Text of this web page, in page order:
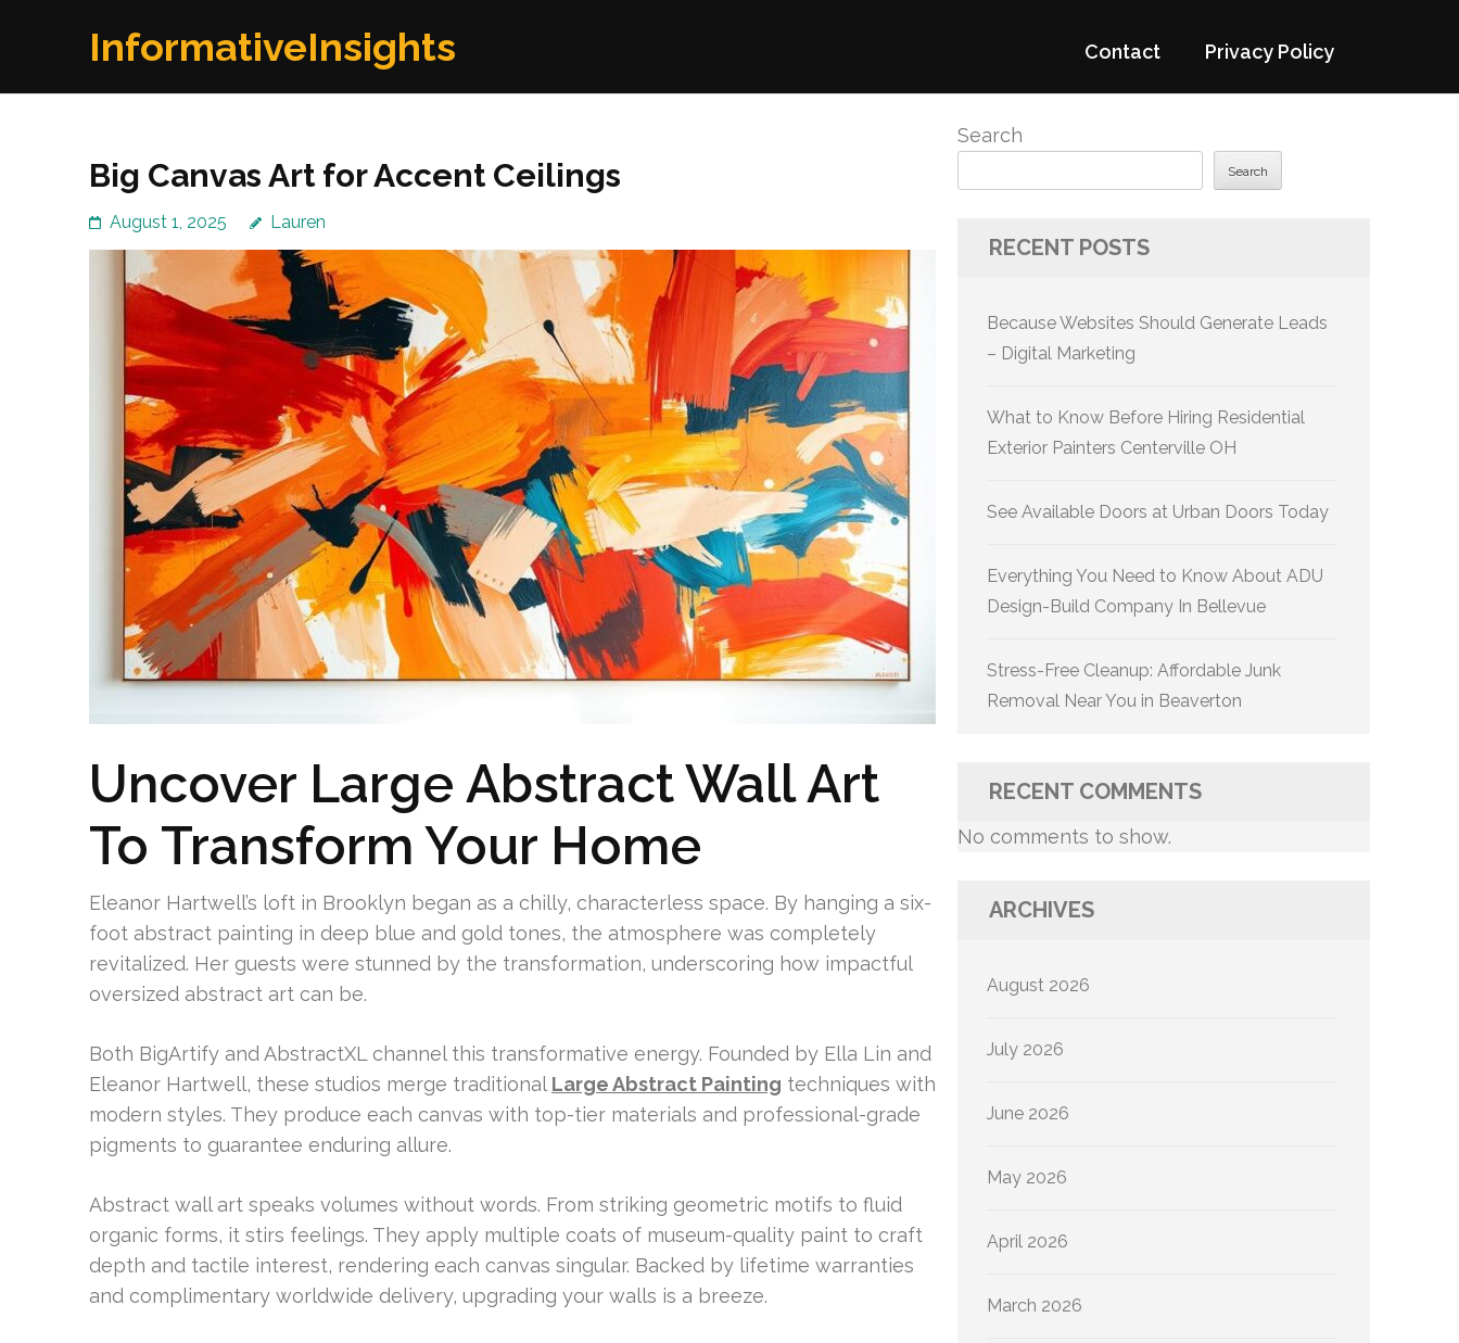
InformativeInsights Contact Privacy Policy
Big Canvas Art for Accent Ceilings
August 1, 2025 Lauren
Uncover Large Abstract Wall Art
To Transform Your Home
Eleanor Hartwell’s loft in Brooklyn began as a chilly, characterless space. By hanging a six-
foot abstract painting in deep blue and gold tones, the atmosphere was completely
revitalized. Her guests were stunned by the transformation, underscoring how impactful
oversized abstract art can be.
Both BigArtify and AbstractXL channel this transformative energy. Founded by Ella Lin and
Eleanor Hartwell, these studios merge traditional Large Abstract Painting techniques with
modern styles. They produce each canvas with top-tier materials and professional-grade
pigments to guarantee enduring allure.
Abstract wall art speaks volumes without words. From striking geometric motifs to fluid
organic forms, it stirs feelings. They apply multiple coats of museum-quality paint to craft
depth and tactile interest, rendering each canvas singular. Backed by lifetime warranties
and complimentary worldwide delivery, upgrading your walls is a breeze.
Search
Search
RECENT POSTS
Because Websites Should Generate Leads
– Digital Marketing
What to Know Before Hiring Residential
Exterior Painters Centerville OH
See Available Doors at Urban Doors Today
Everything You Need to Know About ADU
Design-Build Company In Bellevue
Stress-Free Cleanup: Affordable Junk
Removal Near You in Beaverton
RECENT COMMENTS
No comments to show.
ARCHIVES
August 2026
July 2026
June 2026
May 2026
April 2026
March 2026